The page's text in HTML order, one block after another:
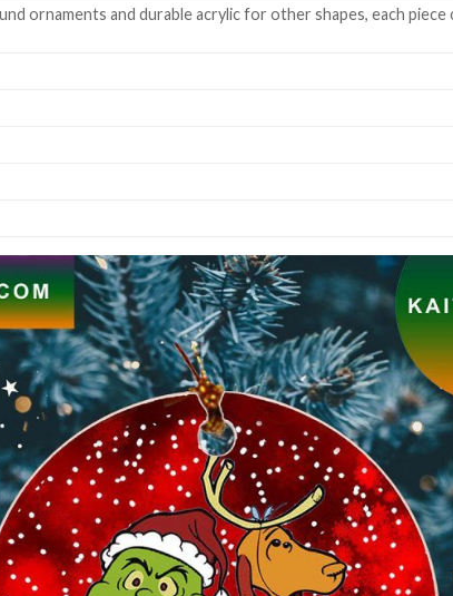
ornaments and durable acrylic for other shapes, each piece